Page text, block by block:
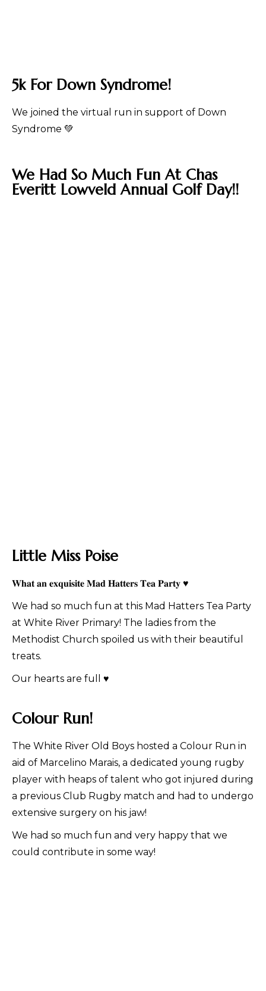
5k For Down Syndrome!
We joined the virtual run in support of Down
Syndrome 💚
We Had So Much Fun At Chas
Everitt Lowveld Annual Golf Day!!
Little Miss Poise
𝐖𝐡𝐚𝐭 𝐚𝐧 𝐞𝐱𝐪𝐮𝐢𝐬𝐢𝐭𝐞 𝐌𝐚𝐝 𝐇𝐚𝐭𝐭𝐞𝐫𝐬 𝐓𝐞𝐚 𝐏𝐚𝐫𝐭𝐲 ♥
We had so much fun at this Mad Hatters Tea Party
at White River Primary! The ladies from the
Methodist Church spoiled us with their beautiful
treats.
Our hearts are full ♥
Colour Run!
The White River Old Boys hosted a Colour Run in
aid of Marcelino Marais, a dedicated young rugby
player with heaps of talent who got injured during
a previous Club Rugby match and had to undergo
extensive surgery on his jaw!
We had so much fun and very happy that we
could contribute in some way!